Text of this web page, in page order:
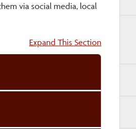
via social media, local
Accordion:
Expand This Section